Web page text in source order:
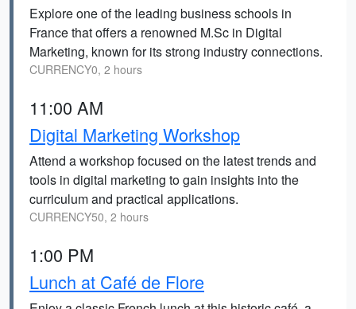
Explore one of the leading business schools in
France that offers a renowned M.Sc in Digital
Marketing, known for its strong industry connections.
CURRENCY0, 2 hours
11:00 AM
Digital Marketing Workshop
Attend a workshop focused on the latest trends and
tools in digital marketing to gain insights into the
curriculum and practical applications.
CURRENCY50, 2 hours
1:00 PM
Lunch at Café de Flore